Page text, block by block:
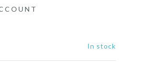
In stock